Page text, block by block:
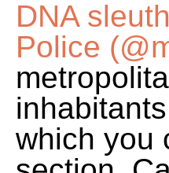
DNA
Police
which you